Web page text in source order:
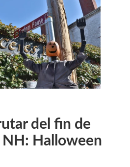
del fin de
NH: Halloween